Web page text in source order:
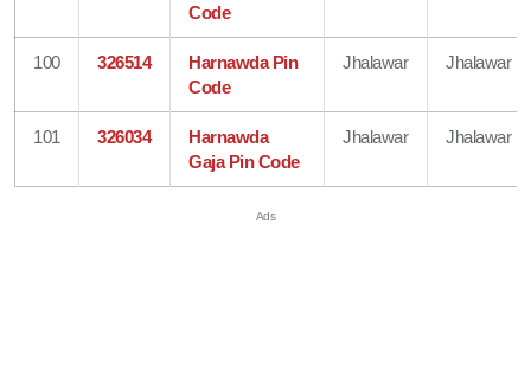
Code
100 326514
Harnawda Pin
Code
Jhalawar Jhalawar
101 326034
Harnawda
Gaja Pin Code
Jhalawar Jhalawar